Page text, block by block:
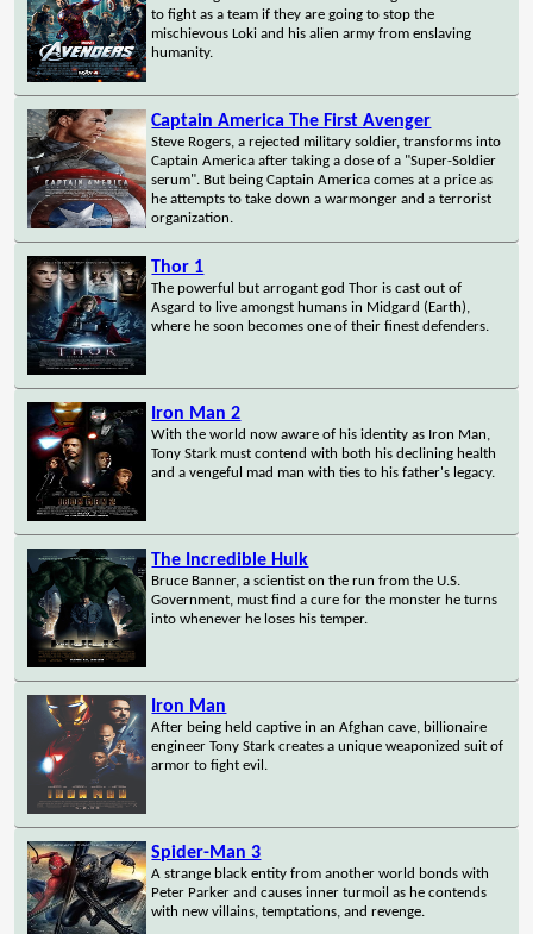
to fight as a team if they are going to stop the
mischievous Loki and his alien army from enslaving
humanity.
Captain America The First Avenger
Steve Rogers, a rejected military soldier, transforms into
Captain America after taking a dose of a "Super-Soldier
serum". But being Captain America comes at a price as
he attempts to take down a warmonger and a terrorist
organization.
Thor 1
The powerful but arrogant god Thor is cast out of
Asgard to live amongst humans in Midgard (Earth),
where he soon becomes one of their finest defenders.
Iron Man 2
With the world now aware of his identity as Iron Man,
Tony Stark must contend with both his declining health
and a vengeful mad man with ties to his father's legacy.
The Incredible Hulk
Bruce Banner, a scientist on the run from the U.S.
Government, must find a cure for the monster he turns
into whenever he loses his temper.
Iron Man
After being held captive in an Afghan cave, billionaire
engineer Tony Stark creates a unique weaponized suit of
armor to fight evil.
Spider-Man 3
A strange black entity from another world bonds with
Peter Parker and causes inner turmoil as he contends
with new villains, temptations, and revenge.